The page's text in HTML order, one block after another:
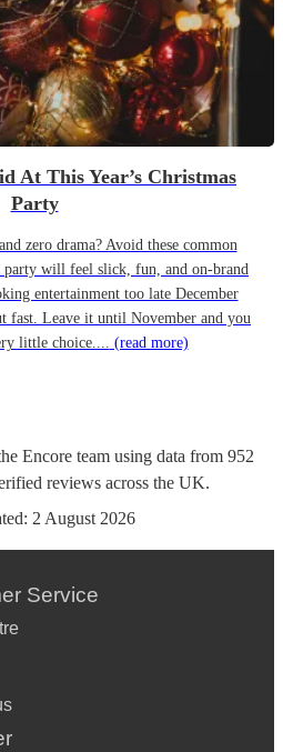
At This Year’s Christmas
Party
zero drama? Avoid these common
party will feel slick, fun, and on-brand
entertainment too late December
fast. Leave it until November and you
little choice.... (read more)
Encore team using data from 952
reviews across the UK.
2 August 2026
Service